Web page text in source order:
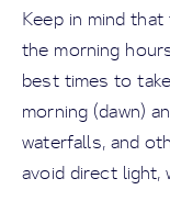
Keep in mind
the morning
best times to
morning (dawn)
waterfalls, and
avoid direct light,